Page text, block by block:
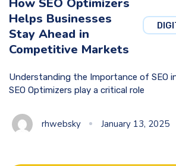
How SEO Optimizers
Helps Businesses
Stay Ahead in
Competitive Markets
Understanding the Importance of SEO
SEO Optimizers play a critical role
rhwebsky January 13, 2025